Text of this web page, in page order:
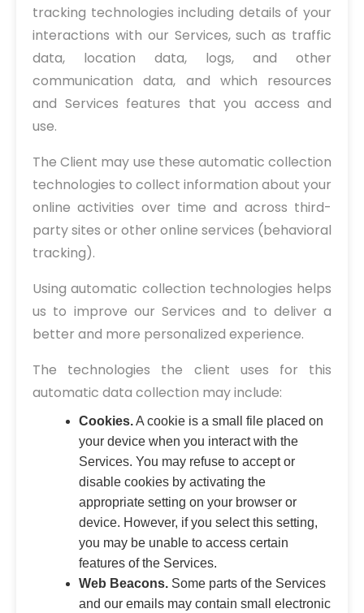
tracking technologies including details of your
interactions with our Services, such as traffic
data, location data, logs, and other
communication data, and which resources
and Services features that you access and
use.
The Client may use these automatic collection
technologies to collect information about your
online activities over time and across third-
party sites or other online services (behavioral
tracking).
Using automatic collection technologies helps
us to improve our Services and to deliver a
better and more personalized experience.
The technologies the client uses for this
automatic data collection may include:
Cookies.A cookie is a small file placed on
your device when you interact with the
Services. You may refuse to accept or
disable cookies by activating the
appropriate setting on your browser or
device. However, if you select this setting,
you may be unable to access certain
features of the Services.
Web Beacons. Some parts of the Services
and our emails may contain small electronic